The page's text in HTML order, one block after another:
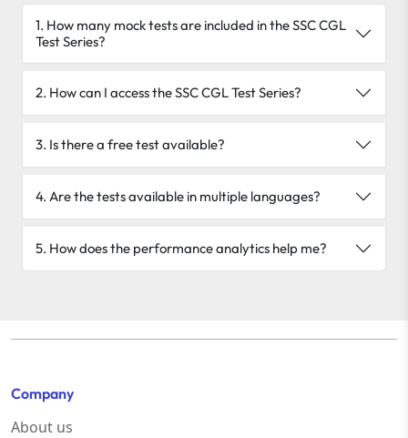
1. How many mock tests are included in the SSC CGL
Test Series?
2. How can I access the SSC CGL Test Series?
3. Is there a free test available?
4. Are the tests available in multiple languages?
5. How does the performance analytics help me?
Company
About us